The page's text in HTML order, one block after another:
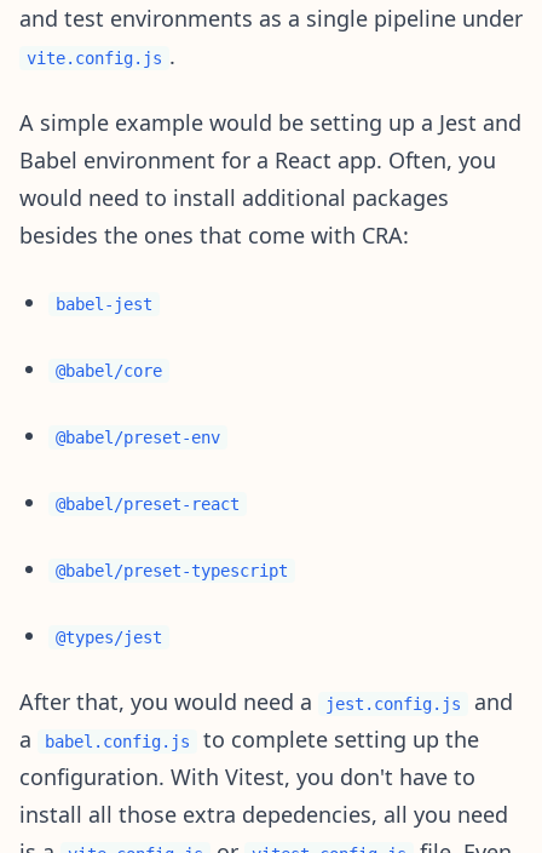
and test environments as a single pipeline under
vite.config.js .
A simple example would be setting up a Jest and
Babel environment for a React app. Often, you
would need to install additional packages
besides the ones that come with CRA:
babel-jest
@babel/core
@babel/preset-env
@babel/preset-react
@babel/preset-typescript
@types/jest
After that, you would need a jest.config.js
and
a
babel.config.js
to complete setting up the
configuration. With Vitest, you don't have to
install all those extra depedencies, all you need